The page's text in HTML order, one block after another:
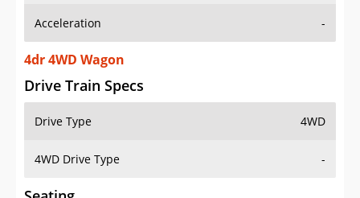
4dr 4WD Wagon
Drive Train Specs
Drive Type
4WD Drive Type -
Seating